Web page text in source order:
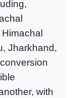
Jharkhand,
with